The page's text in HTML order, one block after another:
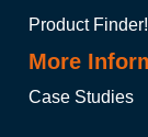
Product Finder!
More
Case Studies